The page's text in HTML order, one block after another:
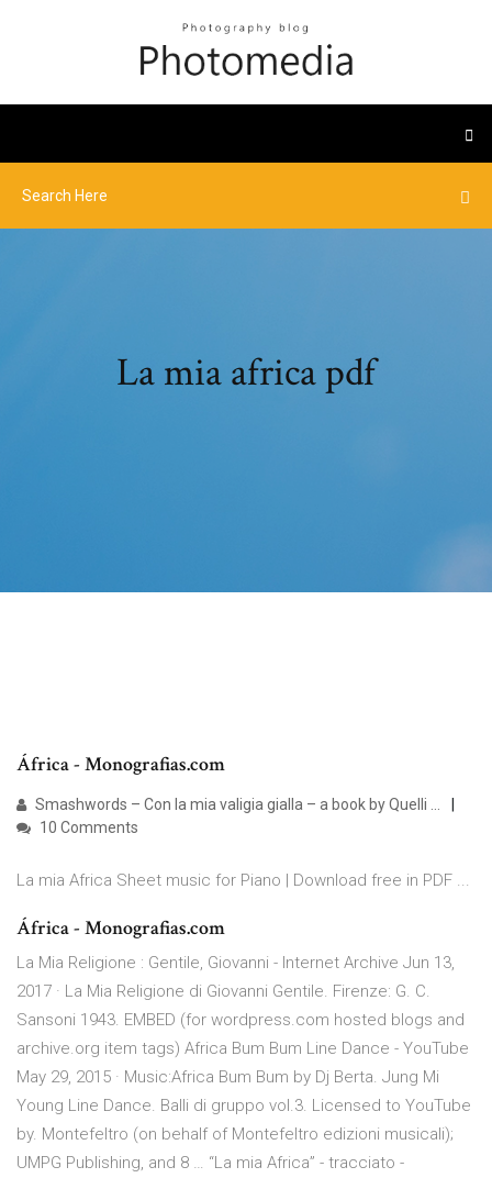
La mia africa pdf
África - Monografias.com
Smashwords – Con la mia valigia gialla – a book by Quelli ...
10 Comments
La mia Africa Sheet music for Piano | Download free in PDF ...
África - Monografias.com
La Mia Religione : Gentile, Giovanni - Internet Archive Jun 13,
2017 · La Mia Religione di Giovanni Gentile. Firenze: G. C.
Sansoni 1943. EMBED (for wordpress.com hosted blogs and
archive.org item tags) Africa Bum Bum Line Dance - YouTube
May 29, 2015 · Music:Africa Bum Bum by Dj Berta. Jung Mi
Young Line Dance. Balli di gruppo vol.3. Licensed to YouTube
by. Montefeltro (on behalf of Montefeltro edizioni musicali);
UMPG Publishing, and 8 … “La mia Africa” - tracciato -